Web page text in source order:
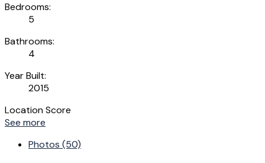
Bedrooms:
5
Bathrooms:
4
Year Built:
2015
Location Score
See more
Photos (50)